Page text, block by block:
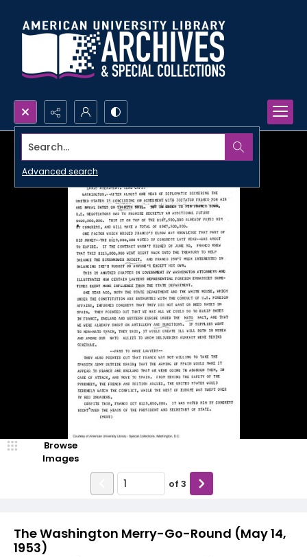
Search...
Advanced search
The Washington Merry-Go-Round (May 14,
1953)
Browse
Images
of 3